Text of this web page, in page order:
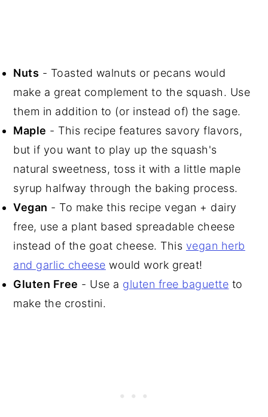
Nuts - Toasted walnuts or pecans would
make a great complement to the squash. Use
them in addition to (or instead of) the sage.
Maple - This recipe features savory flavors,
but if you want to play up the squash's
natural sweetness, toss it with a little maple
syrup halfway through the baking process.
Vegan - To make this recipe vegan + dairy
free, use a plant based spreadable cheese
instead of the goat cheese. This vegan herb
and garlic cheese would work great!
Gluten Free - Use a gluten free baguette to
make the crostini.